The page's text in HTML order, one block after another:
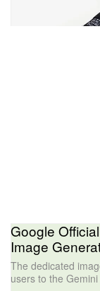
Google
Image
The dedicated
users to the